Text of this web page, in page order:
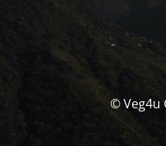
© Veg4u